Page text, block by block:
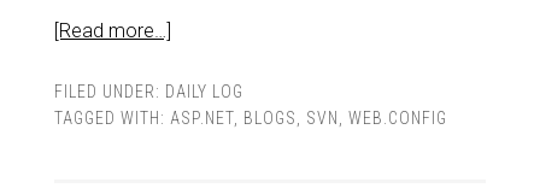
[Read more…]
FILED UNDER: DAILY LOG
TAGGED WITH: ASP.NET, BLOGS SVN WEB.CONFIG